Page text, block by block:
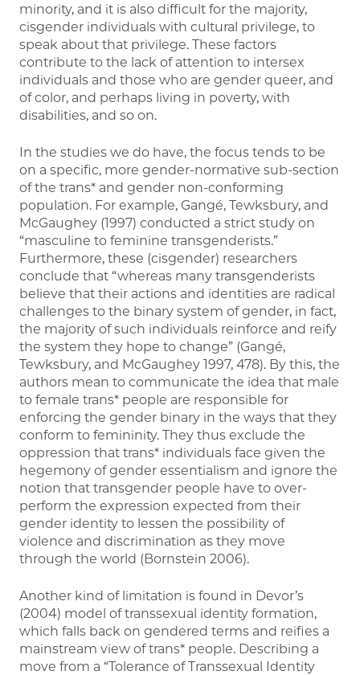
minority, and it is also difficult for the majority,
cisgender individuals with cultural privilege, to
speak about that privilege. These factors
contribute to the lack of attention to intersex
individuals and those who are gender queer, and
of color, and perhaps living in poverty, with
disabilities, and so on.
In the studies we do have, the focus tends to be
on a specific, more gender-normative sub-section
of the trans* and gender non-conforming
population. For example, Gangé, Tewksbury, and
McGaughey (1997) conducted a strict study on
“masculine to feminine transgenderists.”
Furthermore, these (cisgender) researchers
conclude that “whereas many transgenderists
believe that their actions and identities are radical
challenges to the binary system of gender, in fact,
the majority of such individuals reinforce and reify
the system they hope to change” (Gangé,
Tewksbury, and McGaughey 1997, 478). By this, the
authors mean to communicate the idea that male
to female trans* people are responsible for
enforcing the gender binary in the ways that they
conform to femininity. They thus exclude the
oppression that trans* individuals face given the
hegemony of gender essentialism and ignore the
notion that transgender people have to over-
perform the expression expected from their
gender identity to lessen the possibility of
violence and discrimination as they move
through the world (Bornstein 2006).
Another kind of limitation is found in Devor’s
(2004) model of transsexual identity formation,
which falls back on gendered terms and reifies a
mainstream view of trans* people. Describing a
move from a “Tolerance of Transsexual Identity